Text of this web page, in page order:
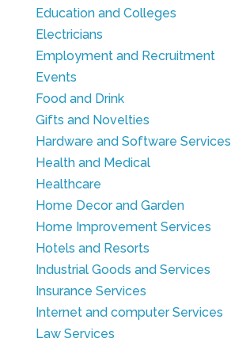
Education and Colleges
Electricians
Employment and Recruitment
Events
Food and Drink
Gifts and Novelties
Hardware and Software Services
Health and Medical
Healthcare
Home Decor and Garden
Home Improvement Services
Hotels and Resorts
Industrial Goods and Services
Insurance Services
Internet and computer Services
Law Services